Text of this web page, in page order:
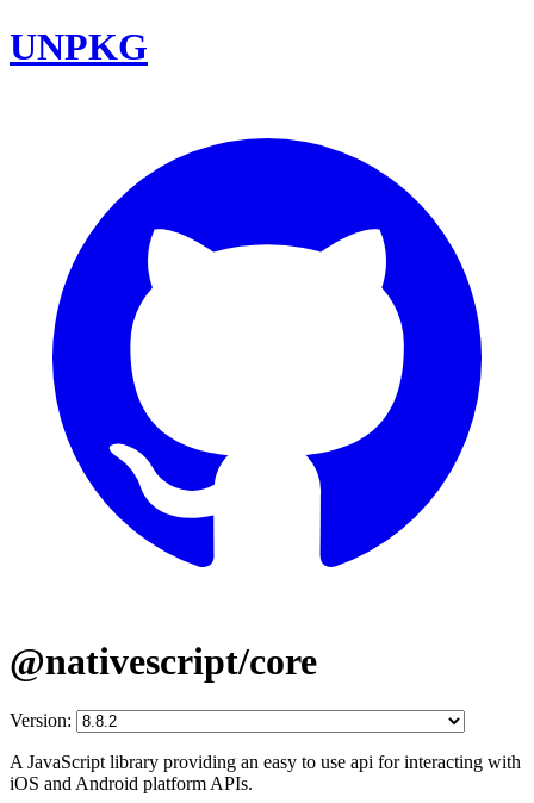
UNPKG
@nativescript/core
Version:
A JavaScript library providing an easy to use api for interacting with
iOS and Android platform APIs.